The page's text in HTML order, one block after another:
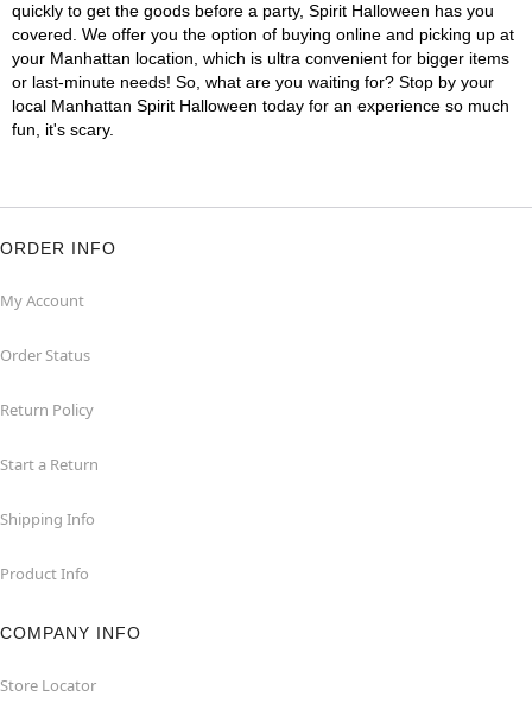
quickly to get the goods before a party, Spirit Halloween has you
covered. We offer you the option of buying online and picking up at
your Manhattan location, which is ultra convenient for bigger items
or last-minute needs! So, what are you waiting for? Stop by your
local Manhattan Spirit Halloween today for an experience so much
fun, it's scary.
ORDER INFO
My Account
Order Status
Return Policy
Start a Return
Shipping Info
Product Info
COMPANY INFO
Store Locator